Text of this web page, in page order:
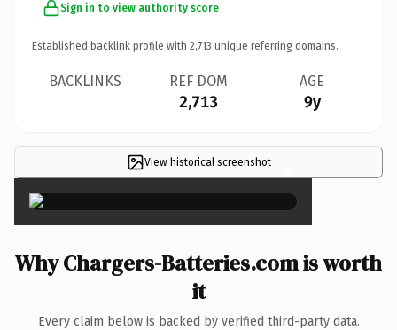
Sign in to view authority score
Established backlink profile with 2,713 unique referring domains.
BACKLINKS REF DOM
2,713
AGE
9y
View historical screenshot ×
Why Chargers-Batteries.com is worth
it
Every claim below is backed by verified third-party data.